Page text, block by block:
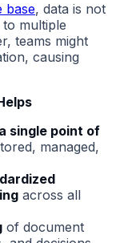
base, data is not
multiple
teams might
causing
single point of
managed,
across all
of document